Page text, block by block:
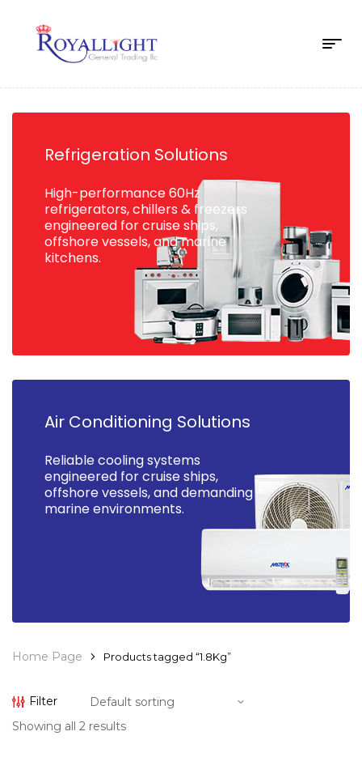
Refrigeration Solutions
High-performance 60Hz
refrigerators, chillers & freezers
engineered for cruise ships,
offshore vessels, and marine
kitchens.
Air Conditioning Solutions
Reliable cooling systems
engineered for cruise ships,
offshore vessels, and demanding
marine environments.
Home Page Products tagged “1.8Kg”
Filter
Showing all 2 results